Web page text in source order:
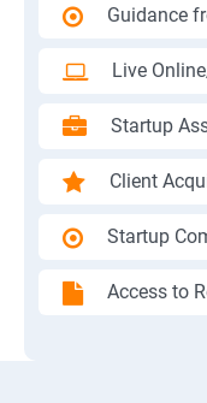
Guidance
Live
Startup
Client
Startup
Access to